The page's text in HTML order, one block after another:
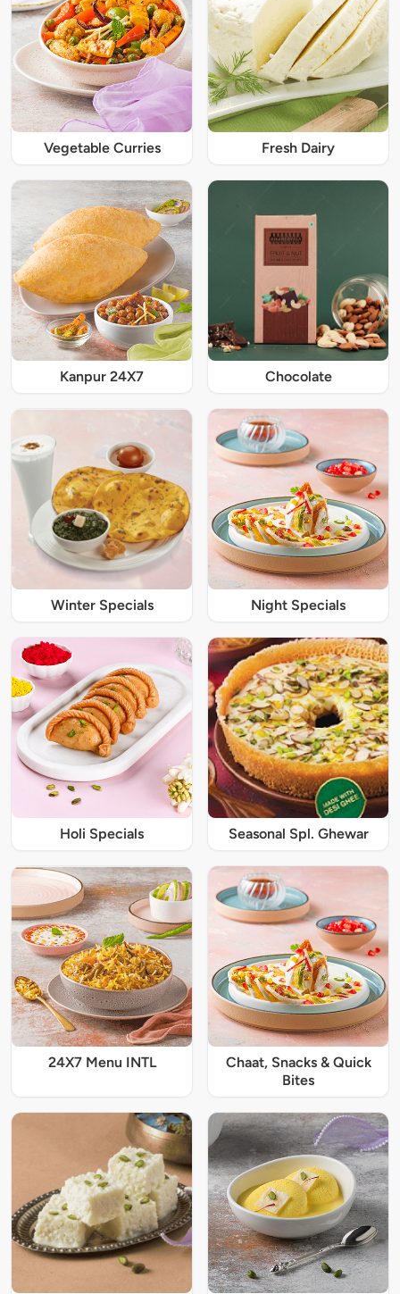
Vegetable Curries Fresh Dairy
Kanpur 24X7 Chocolate
Winter Specials Night Specials
Holi Specials Seasonal Spl. Ghewar
24X7 Menu INTL
Chaat, Snacks & Quick
Bites